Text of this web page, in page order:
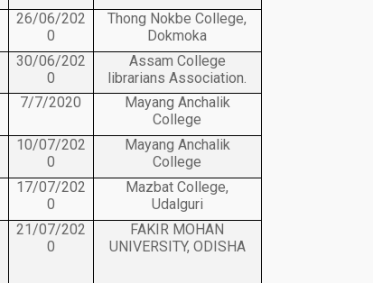
26/06/202
0
Thong Nokbe College,
Dokmoka
30/06/202
0
Assam College
librarians Association.
7/7/2020
Mayang Anchalik
College
10/07/202
0
Mayang Anchalik
College
17/07/202
0
Mazbat College,
Udalguri
21/07/202
0
FAKIR MOHAN
UNIVERSITY, ODISHA